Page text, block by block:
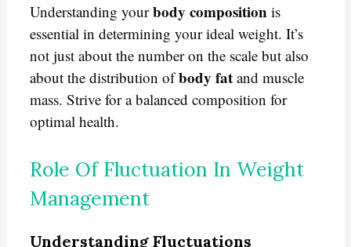
Understanding yourbody composition is
essential in determining your ideal weight. It’s
not just about the number on the scale but also
about the distribution ofbody fat and muscle
mass. Strive for a balanced composition for
optimal health.
Role Of Fluctuation In Weight
Management
Understanding Fluctuations